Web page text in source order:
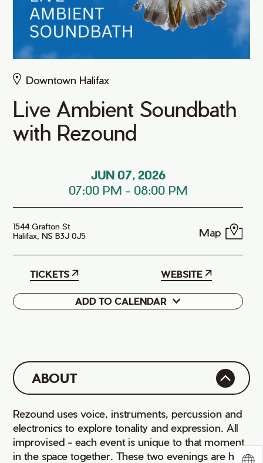
Downtown Halifax
Live Ambient Soundbath
with Rezound
JUN 07, 2026
07:00 PM - 08:00 PM
1544 Grafton St
Halifax, NS B3J 0J5
Map
TICKETS WEBSITE
ADD TO CALENDAR
ABOUT
Rezound uses voice, instruments, percussion and
electronics to explore tonality and expression. All
improvised - each event is unique to that moment
in the space together. These two evenings are held